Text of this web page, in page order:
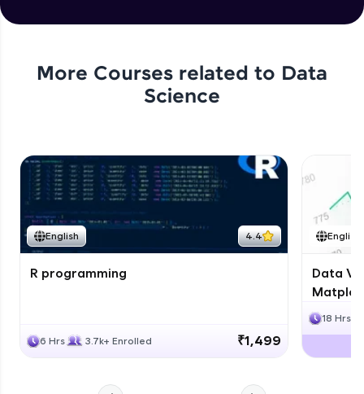
More Courses related to Data
Science
English 4.4
R programming
6 Hrs 3.7k+ Enrolled ₹1,499
English
Data
18 Hrs